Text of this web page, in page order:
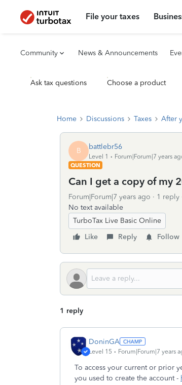
File your taxes
Community News & Announcements
Ask tax questions Choose a product
Home Discussions Taxes After
B battlebr56
Level 1
Forum|Forum|7 years
QUESTION
Can I get a copy of my
Forum|Forum|7 years ago 1 reply
No text available
TurboTax Live Basic Online
Like
Reply Follow
1 reply
DoninGA
Level 15 Forum|Forum|7 years
To access your current or prior
you used to create the account -